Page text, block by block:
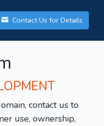
Contact Us for Details
contact us to
use, ownership,